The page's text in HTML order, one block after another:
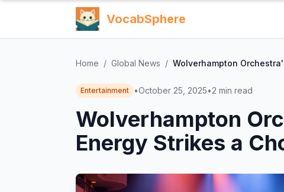
VocabSphere
Home / Global News / Wolverhampton
Entertainment •October 25, 2025•2 min read
Wolverhampton
Energy Strikes a